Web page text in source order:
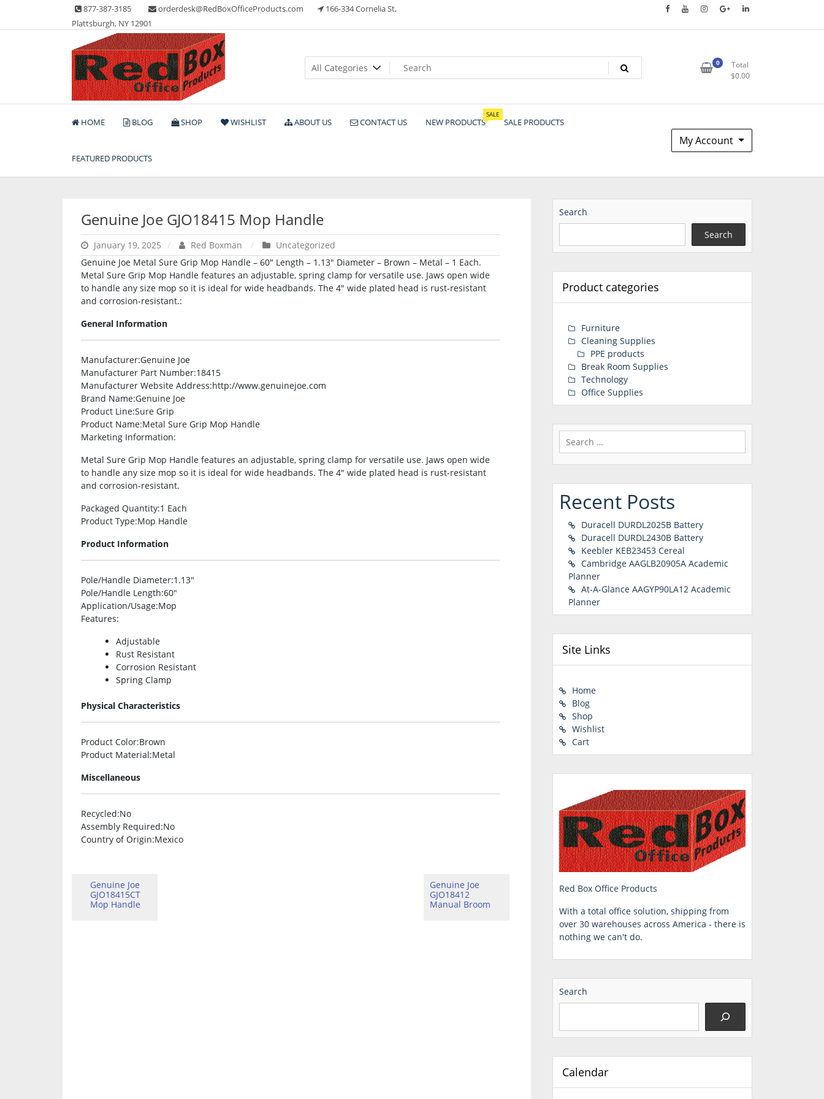
content
877-387-3185 orderdesk@RedBoxOfficeProducts.com
166-334 Cornelia St,
Plattsburgh, NY 12901
Red Box Office Products
Lots of Office Supplies
0
Total
$0.00
HOME BLOG SHOP WISHLIST ABOUT US CONTACT US NEW PRODUCTS
SALE
SALE PRODUCTS
FEATURED PRODUCTS
My Account
Genuine Joe GJO18415 Mop Handle
January 19, 2025 Red Boxman
Uncategorized
Genuine Joe Metal Sure Grip Mop Handle – 60″ Length – 1.13″ Diameter – Brown – Metal – 1 Each.
Metal Sure Grip Mop Handle features an adjustable, spring clamp for versatile use. Jaws open wide
to handle any size mop so it is ideal for wide headbands. The 4″ wide plated head is rust-resistant
and corrosion-resistant.:
General Information
Manufacturer:Genuine Joe
Manufacturer Part Number:18415
Manufacturer Website Address:http://www.genuinejoe.com
Brand Name:Genuine Joe
Product Line:Sure Grip
Product Name:Metal Sure Grip Mop Handle
Marketing Information:
Metal Sure Grip Mop Handle features an adjustable, spring clamp for versatile use. Jaws open wide
to handle any size mop so it is ideal for wide headbands. The 4″ wide plated head is rust-resistant
and corrosion-resistant.
Packaged Quantity:1 Each
Product Type:Mop Handle
Product Information
Pole/Handle Diameter:1.13″
Pole/Handle Length:60″
Application/Usage:Mop
Features:
Adjustable
Rust Resistant
Corrosion Resistant
Spring Clamp
Physical Characteristics
Product Color:Brown
Product Material:Metal
Miscellaneous
Recycled:No
Assembly Required:No
Country of Origin:Mexico
Genuine Joe
GJO18415CT
Mop Handle
Genuine Joe
GJO18412
Manual Broom
Search
Search
Product categories
Furniture
Cleaning Supplies
PPE products
Break Room Supplies
Technology
Office Supplies
Search
for:
Recent Posts
Duracell DURDL2025B Battery
Duracell DURDL2430B Battery
Keebler KEB23453 Cereal
Cambridge AAGLB20905A Academic
Planner
At-A-Glance AAGYP90LA12 Academic
Planner
Site Links
Home
Blog
Shop
Wishlist
Cart
Red Box Office Products
With a total office solution, shipping from
over 30 warehouses across America - there is
nothing we can't do.
Search
Calendar